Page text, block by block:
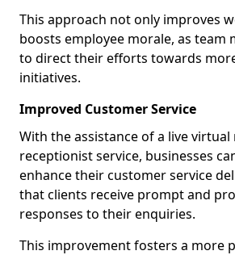
This approach not only improves
boosts employee morale, as team
to direct their efforts towards
initiatives.
Improved Customer Service
With the assistance of a live
receptionist service, businesses
enhance their customer service
that clients receive prompt and
responses to their enquiries.
This improvement fosters a more